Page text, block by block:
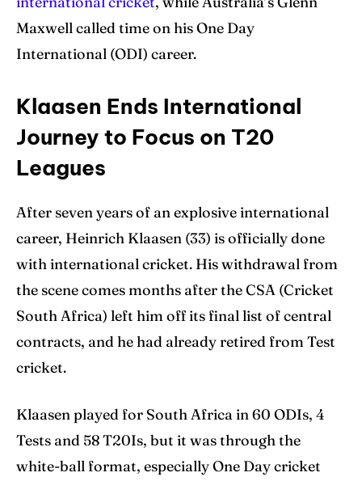
Contact Us
Search
Contact Us
Search
Maxwell called time on his One Day
International (ODI) career.
Klaasen Ends International
Journey to Focus on T20
Leagues
After seven years of an explosive international
career, Heinrich Klaasen (33) is officially done
with international cricket. His withdrawal from
the scene comes months after the CSA (Cricket
South Africa) left him off its final list of central
contracts, and he had already retired from Test
cricket.
Klaasen played for South Africa in 60 ODIs, 4
Tests and 58 T20Is, but it was through the
white-ball format, especially One Day cricket